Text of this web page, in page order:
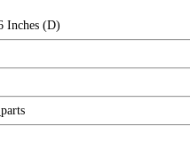
Inches (D)